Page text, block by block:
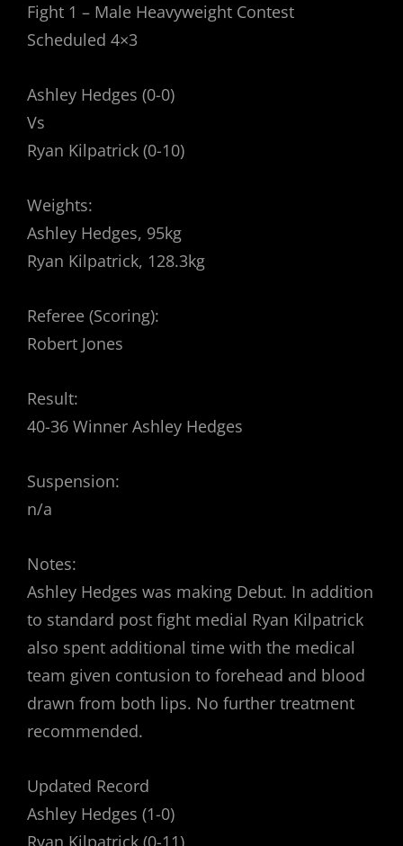
Fight 1 – Male Heavyweight Contest
Scheduled 4×3
Ashley Hedges (0-0)
Vs
Ryan Kilpatrick (0-10)
Weights:
Ashley Hedges, 95kg
Ryan Kilpatrick, 128.3kg
Referee (Scoring):
Robert Jones
Result:
40-36 Winner Ashley Hedges
Suspension:
n/a
Notes:
Ashley Hedges was making Debut. In addition
to standard post fight medial Ryan Kilpatrick
also spent additional time with the medical
team given contusion to forehead and blood
drawn from both lips. No further treatment
recommended.
Updated Record
Ashley Hedges (1-0)
Ryan Kilpatrick (0-11)